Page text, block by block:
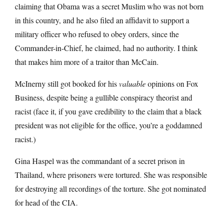
claiming that Obama was a secret Muslim who was not born
in this country, and he also filed an affidavit to support a
military officer who refused to obey orders, since the
Commander-in-Chief, he claimed, had no authority. I think
that makes him more of a traitor than McCain.
McInerny still got booked for hisvaluableopinions on Fox
Business, despite being a gullible conspiracy theorist and
racist (face it, if you gave credibility to the claim that a black
president was not eligible for the office, you’re a goddamned
racist.)
Gina Haspel was the commandant of a secret prison in
Thailand, where prisoners were tortured. She was responsible
for destroying all recordings of the torture. She got nominated
for head of the CIA.